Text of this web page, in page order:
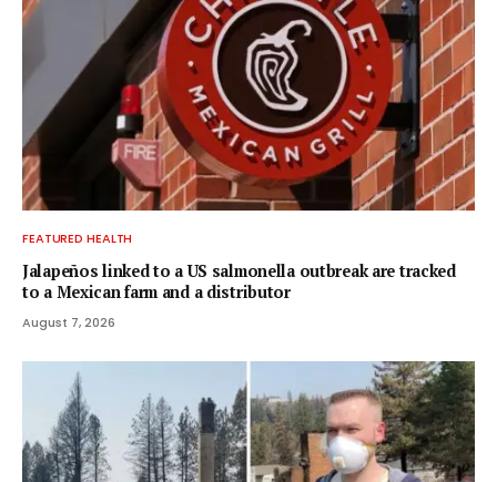
FEATURED HEALTH
Jalapeños linked to a US salmonella outbreak are tracked
to a Mexican farm and a distributor
August 7, 2026